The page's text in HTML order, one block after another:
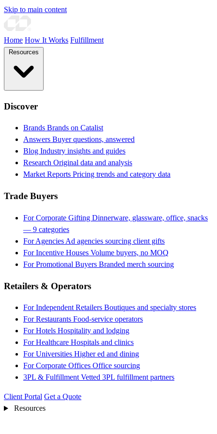
Skip to main content
Home How It Works Fulfillment
Discover
Brands Brands on Catalist
Answers Buyer questions, answered
Blog Industry insights and guides
Research Original data and analysis
Market Reports Pricing trends and category data
Trade Buyers
For Corporate Gifting Dinnerware, glassware, office, snacks
— 9 categories
For Agencies Ad agencies sourcing client gifts
For Incentive Houses Volume buyers, no MOQ
For Promotional Buyers Branded merch sourcing
Retailers & Operators
For Independent Retailers Boutiques and specialty stores
For Restaurants Food-service operators
For Hotels Hospitality and lodging
For Healthcare Hospitals and clinics
For Universities Higher ed and dining
For Corporate Offices Office sourcing
3PL & Fulfillment Vetted 3PL fulfillment partners
Client Portal Get a Quote
Resources